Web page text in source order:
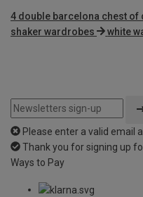
4 double barcelona chest of
shaker wardrobes
white
Please enter a valid email
Thank you for signing up
Ways to Pay